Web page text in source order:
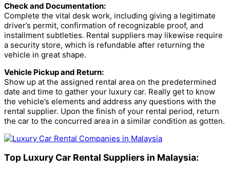
Check and Documentation:
Complete the vital desk work, including giving a legitimate
driver’s permit, confirmation of recognizable proof, and
installment subtleties. Rental suppliers may likewise require
a security store, which is refundable after returning the
vehicle in great shape.
Vehicle Pickup and Return:
Show up at the assigned rental area on the predetermined
date and time to gather your luxury car. Really get to know
the vehicle’s elements and address any questions with the
rental supplier. Upon the finish of your rental period, return
the car to the concurred area in a similar condition as gotten.
Top Luxury Car Rental Suppliers in Malaysia: